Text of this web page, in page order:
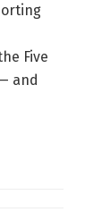
Five
and